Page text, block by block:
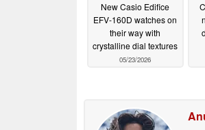
New Casio Edifice
EFV-160D watches on
their way with
crystalline dial textures
05/23/2026